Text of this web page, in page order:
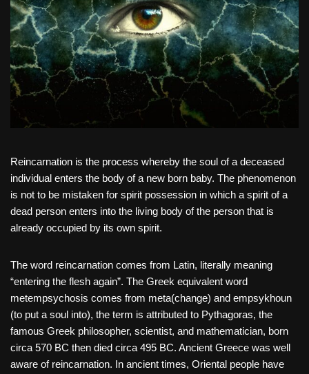
Reincarnation is the process whereby the soul of a deceased
individual enters the body of a new born baby. The phenomenon
is not to be mistaken for spirit possession in which a spirit of a
dead person enters into the living body of the person that is
already occupied by its own spirit.
The word reincarnation comes from Latin, literally meaning
“entering the flesh again”. The Greek equivalent word
metempsychosis comes from meta(change) and empsykhoun
(to put a soul into), the term is attributed to Pythagoras, the
famous Greek philosopher, scientist, and mathematician, born
circa 570 BC then died circa 495 BC. Ancient Greece was well
aware of reincarnation. In ancient times, Oriental people have